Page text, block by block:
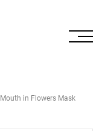
Mouth in Flowers Mask